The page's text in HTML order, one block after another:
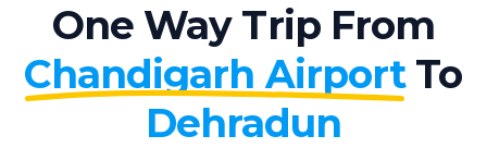
One Way Trip From
Chandigarh Airport To
Dehradun